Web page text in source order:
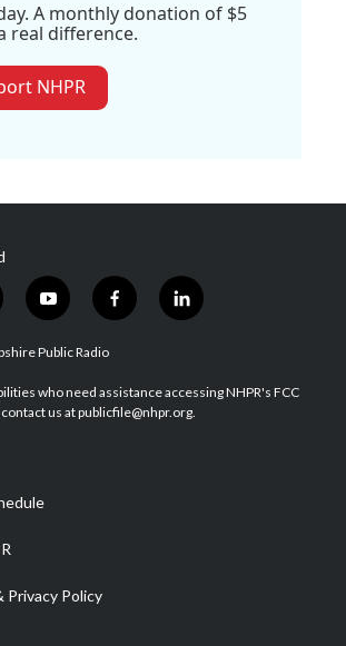
A monthly donation of $5
real difference.
NHPR
y
o
u
u
b
f
a
b
o
l
i
e
d
Public Radio
who need assistance accessing NHPR's FCC
us at publicfile@nhpr.org.
Privacy Policy